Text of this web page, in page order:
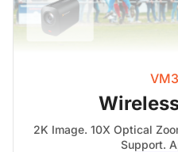
2K Image. 10X Optical
Support.